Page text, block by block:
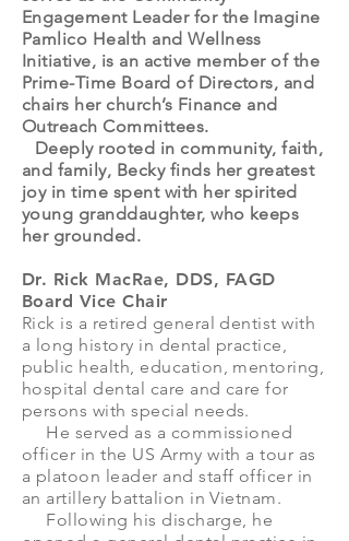
Engagement Leader for the Imagine
Pamlico Health and Wellness
Initiative, is an active member of the
Prime-Time Board of Directors, and
chairs her church’s Finance and
Outreach Committees.
Deeply rooted in community, faith,
and family, Becky finds her greatest
joy in time spent with her spirited
young granddaughter, who keeps
her grounded.
Dr. Rick MacRae, DDS, FAGD
Board Vice Chair
Rick is a retired general dentist with
a long history in dental practice,
public health, education, mentoring,
hospital dental care and care for
persons with special needs.
He served as a commissioned
officer in the US Army with a tour as
a platoon leader and staff officer in
an artillery battalion in Vietnam.
Following his discharge, he